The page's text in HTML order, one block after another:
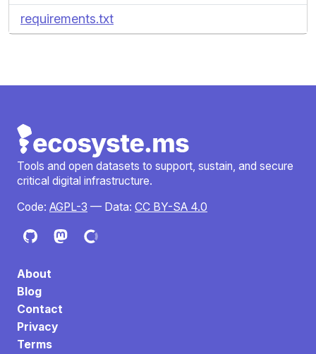
requirements.txt
Tools and open datasets to support, sustain, and secure
critical digital infrastructure.
Code: AGPL-3 — Data: CC BY-SA 4.0
About
Blog
Contact
Privacy
Terms